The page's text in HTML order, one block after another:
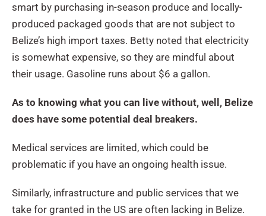
smart by purchasing in-season produce and locally-
produced packaged goods that are not subject to
Belize’s high import taxes. Betty noted that electricity
is somewhat expensive, so they are mindful about
their usage. Gasoline runs about $6 a gallon.
As to knowing what you can live without, well, Belize
does have some potential deal breakers.
Medical services are limited, which could be
problematic if you have an ongoing health issue.
Similarly, infrastructure and public services that we
take for granted in the US are often lacking in Belize.